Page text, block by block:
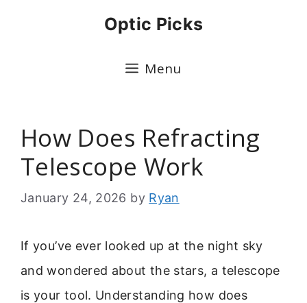
Optic Picks
Menu
How Does Refracting
Telescope Work
January 24, 2026 by Ryan
If you’ve ever looked up at the night sky
and wondered about the stars, a telescope
is your tool. Understanding how does